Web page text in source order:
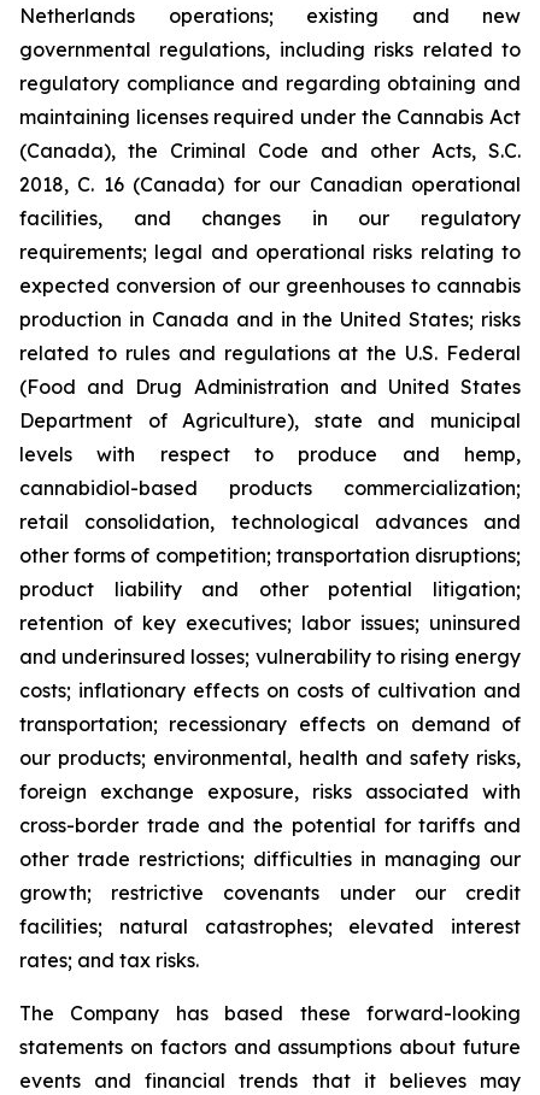
Netherlands operations; existing and new
governmental regulations, including risks related to
regulatory compliance and regarding obtaining and
maintaining licenses required under the Cannabis Act
(Canada), the Criminal Code and other Acts, S.C.
2018, C. 16 (Canada) for our Canadian operational
facilities, and changes in our regulatory
requirements; legal and operational risks relating to
expected conversion of our greenhouses to cannabis
production in Canada and in the United States; risks
related to rules and regulations at the U.S. Federal
(Food and Drug Administration and United States
Department of Agriculture), state and municipal
levels with respect to produce and hemp,
cannabidiol-based products commercialization;
retail consolidation, technological advances and
other forms of competition; transportation disruptions;
product liability and other potential litigation;
retention of key executives; labor issues; uninsured
and underinsured losses; vulnerability to rising energy
costs; inflationary effects on costs of cultivation and
transportation; recessionary effects on demand of
our products; environmental, health and safety risks,
foreign exchange exposure, risks associated with
cross-border trade and the potential for tariffs and
other trade restrictions; difficulties in managing our
growth; restrictive covenants under our credit
facilities; natural catastrophes; elevated interest
rates; and tax risks.
The Company has based these forward-looking
statements on factors and assumptions about future
events and financial trends that it believes may